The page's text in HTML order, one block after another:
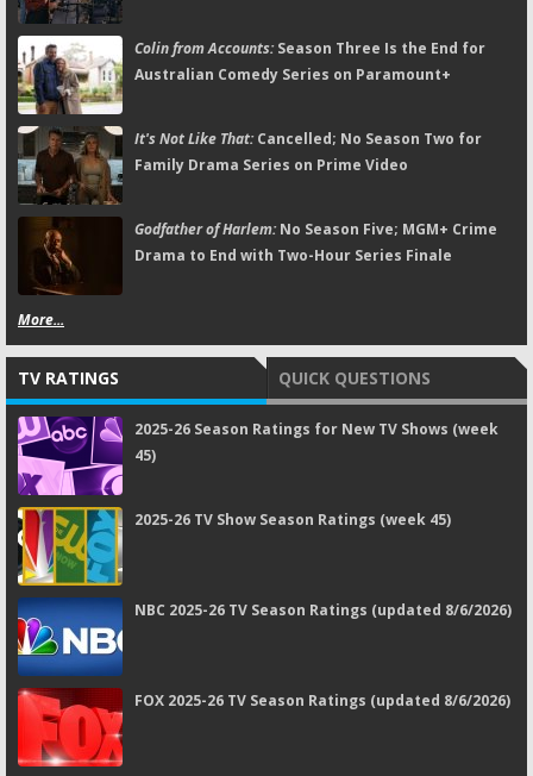
Colin from Accounts:Season Three Is the End for
Australian Comedy Series on Paramount+
It's Not Like That:Cancelled; No Season Two for
Family Drama Series on Prime Video
Godfather of Harlem:No Season Five; MGM+ Crime
Drama to End with Two-Hour Series Finale
More...
TV RATINGS QUICK QUESTIONS
2025-26 Season Ratings for New TV Shows (week
45)
2025-26 TV Show Season Ratings (week 45)
NBC 2025-26 TV Season Ratings (updated 8/6/2026)
FOX 2025-26 TV Season Ratings (updated 8/6/2026)